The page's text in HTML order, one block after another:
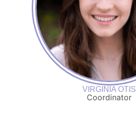
VIRGINIA OTIS
Coordinator